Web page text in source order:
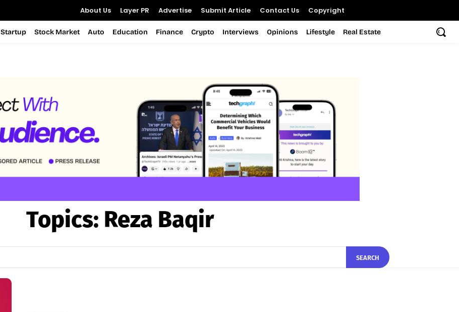
About Us Layer PR Advertise Submit Article Contact Us Copyright
Startup Stock Market Auto Education Finance Crypto Interviews Opinions Lifestyle Real Estate
Topics: Reza Baqir
SEARCH